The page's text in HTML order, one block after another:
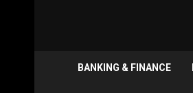
BANKING & FINANCE